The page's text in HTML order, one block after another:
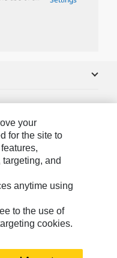
your
for the site to
and
anytime using
to the use of
cookies.